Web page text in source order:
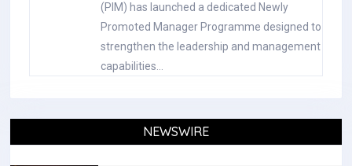
(PIM) has launched a dedicated Newly
Promoted Manager Programme designed to
strengthen the leadership and management
capabilities…
NEWSWIRE